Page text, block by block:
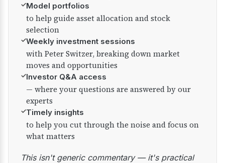
✓Model portfolios
to help guide asset allocation and stock
selection
✓Weekly investment sessions
with Peter Switzer, breaking down market
moves and opportunities
✓Investor Q&A access
— where your questions are answered by our
experts
✓Timely insights
to help you cut through the noise and focus on
what matters
This isn't generic commentary — it's practical